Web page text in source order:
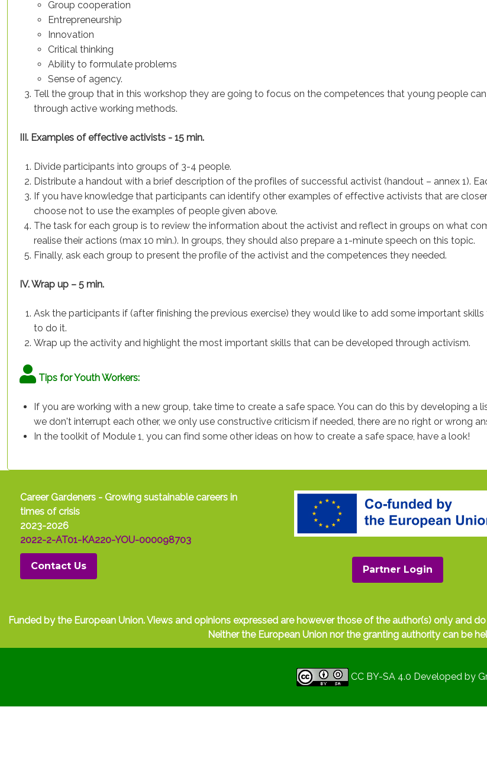
Group cooperation
Entrepreneurship
Innovation
Critical thinking
Ability to formulate problems
Sense of agency.
Tell the group that in this workshop they are going to focus on the competences that young people
through active working methods.
III. Examples of effective activists - 15 min.
Divide participants into groups of 3-4 people.
Distribute a handout with a brief description of the profiles of successful activist (handout – annex 1).
If you have knowledge that participants can identify other examples of effective activists that are
choose not to use the examples of people given above.
The task for each group is to review the information about the activist and reflect in groups on what
realise their actions (max 10 min.). In groups, they should also prepare a 1-minute speech on this topic.
Finally, ask each group to present the profile of the activist and the competences they needed.
IV. Wrap up – 5 min.
Ask the participants if (after finishing the previous exercise) they would like to add some important
to do it.
Wrap up the activity and highlight the most important skills that can be developed through activism.
Tips for Youth Workers:
If you are working with a new group, take time to create a safe space. You can do this by developing a
we don't interrupt each other, we only use constructive criticism if needed, there are no right or wrong
In the toolkit of Module 1, you can find some other ideas on how to create a safe space, have a look!
Career Gardeners - Growing sustainable careers in
times of crisis
2023-2026
2022-2-AT01-KA220-YOU-000098703
Contact Us Partner Login
Funded by the European Union. Views and opinions expressed are however those of the author(s) only and
Neither the European Union nor the granting authority can be
CC BY-SA 4.0 Developed by